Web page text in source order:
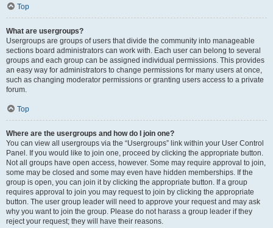
Top
What are usergroups?
Usergroups are groups of users that divide the community into manageable
sections board administrators can work with. Each user can belong to several
groups and each group can be assigned individual permissions. This provides
an easy way for administrators to change permissions for many users at once,
such as changing moderator permissions or granting users access to a private
forum.
Top
Where are the usergroups and how do I join one?
You can view all usergroups via the “Usergroups” link within your User Control
Panel. If you would like to join one, proceed by clicking the appropriate button.
Not all groups have open access, however. Some may require approval to join,
some may be closed and some may even have hidden memberships. If the
group is open, you can join it by clicking the appropriate button. If a group
requires approval to join you may request to join by clicking the appropriate
button. The user group leader will need to approve your request and may ask
why you want to join the group. Please do not harass a group leader if they
reject your request; they will have their reasons.